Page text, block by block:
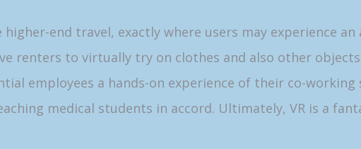
end travel, exactly where users may experience
renters to virtually try on clothes and also other
employees a hands-on experience of their co-working
medical students in accord. Ultimately, VR is a